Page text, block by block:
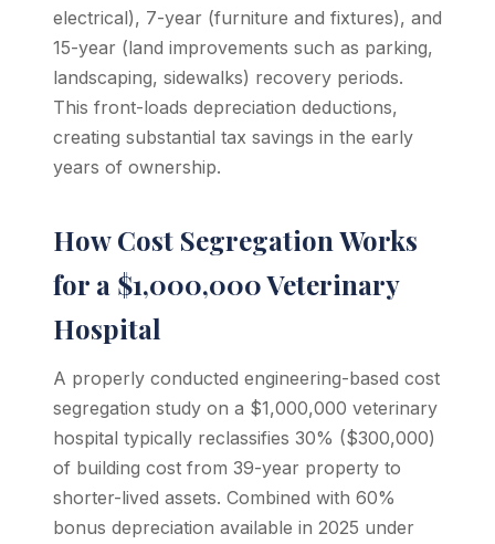
electrical), 7-year (furniture and fixtures), and
15-year (land improvements such as parking,
landscaping, sidewalks) recovery periods.
This front-loads depreciation deductions,
creating substantial tax savings in the early
years of ownership.
How Cost Segregation Works
for a $1,000,000 Veterinary
Hospital
A properly conducted engineering-based cost
segregation study on a $1,000,000 veterinary
hospital typically reclassifies 30% ($300,000)
of building cost from 39-year property to
shorter-lived assets. Combined with 60%
bonus depreciation available in 2025 under